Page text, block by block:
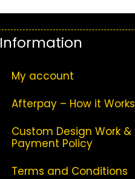
Information
My account
Afterpay – How it Works
Custom Design Work &
Payment Policy
Terms and Conditions